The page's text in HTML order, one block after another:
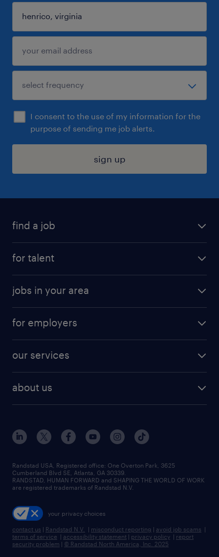
I consent to the use of my information for the
purpose of sending me job alerts.
sign up
find a job
digital & product engineering jobs
finance & accounting jobs
human resources jobs
industrial management jobs
sales & marketing jobs
for talent
why work with us
resume builder
jobs in your area
jobs in new york
for employers
our services
flexible to permanent staffing
high-volume hiring support
managed service programs
recruitment process outsourcing
talent transition
about us
contact us
locations
careers at randstad
press room
Randstad USA, Registered office:​ One Overton Park, 3625
Cumberland Blvd SE, Atlanta, GA 30339.
RANDSTAD, HUMAN FORWARD and SHAPING THE WORLD OF WORK
are registered trademarks of Randstad N.V.
your privacy choices
contact us | Randstad N.V. | misconduct reporting | avoid job scams |
terms of service | accessibility statement | privacy policy | report
security problem | © Randstad North America, Inc. 2025